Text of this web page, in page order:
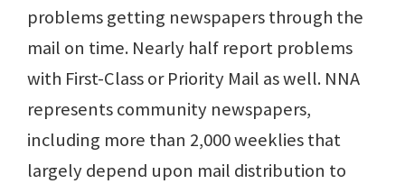
problems getting newspapers through the
mail on time. Nearly half report problems
with First-Class or Priority Mail as well. NNA
represents community newspapers,
including more than 2,000 weeklies that
largely depend upon mail distribution to